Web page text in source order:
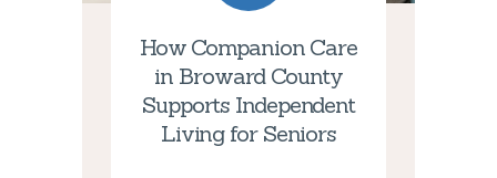
How Companion Care
in Broward County
Supports Independent
Living for Seniors